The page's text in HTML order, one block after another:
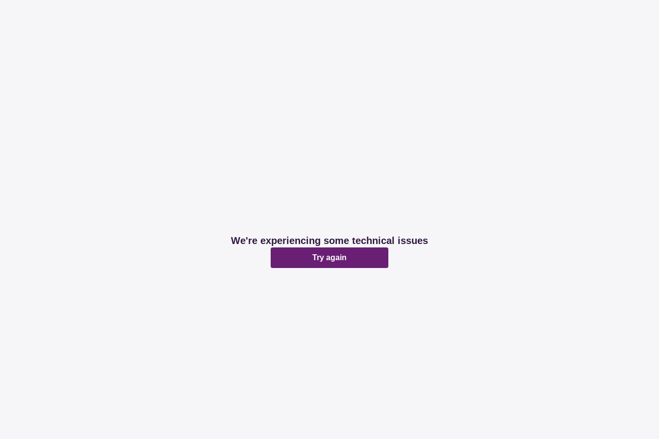
We're experiencing some technical issues
Try again